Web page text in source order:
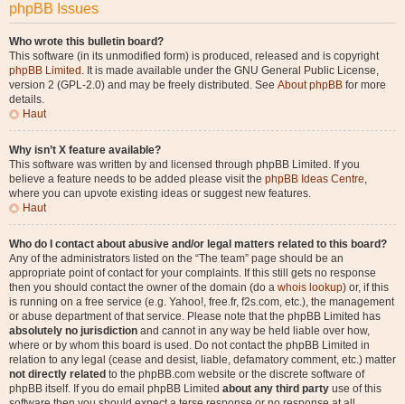
phpBB Issues
Who wrote this bulletin board?
This software (in its unmodified form) is produced, released and is copyright
phpBB Limited . It is made available under the GNU General Public License,
version 2 (GPL-2.0) and may be freely distributed. See About phpBB for more
details.
Haut
Why isn’t X feature available?
This software was written by and licensed through phpBB Limited. If you
believe a feature needs to be added please visit the phpBB Ideas Centre,
where you can upvote existing ideas or suggest new features.
Haut
Who do I contact about abusive and/or legal matters related to this board?
Any of the administrators listed on the “The team” page should be an
appropriate point of contact for your complaints. If this still gets no response
then you should contact the owner of the domain (do a whois lookup) or, if this
is running on a free service (e.g. Yahoo!, free.fr, f2s.com, etc.), the management
or abuse department of that service. Please note that the phpBB Limited has
absolutely no jurisdiction and cannot in any way be held liable over how,
where or by whom this board is used. Do not contact the phpBB Limited in
relation to any legal (cease and desist, liable, defamatory comment, etc.) matter
not directly related to the phpBB.com website or the discrete software of
phpBB itself. If you do email phpBB Limited about any third party use of this